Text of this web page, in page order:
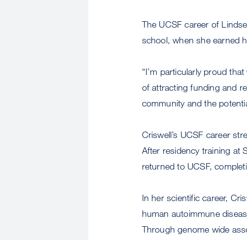
The UCSF career of
school, when she earned
“I’m particularly proud
of attracting funding and
community and the
Criswell’s UCSF career
After residency training at
returned to UCSF,
In her scientific career,
human autoimmune
Through genome wide